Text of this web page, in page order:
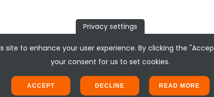
Privacy settings
site to enhance your user experience. By clicking the
your consent for us to set cookies.
ACCEPT DECLINE READ MORE